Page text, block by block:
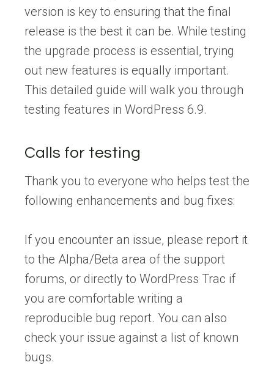
version is key to ensuring that the final
release is the best it can be. While testing
the upgrade process is essential, trying
out new features is equally important.
This detailed guide will walk you through
testing features in WordPress 6.9.
Calls for testing
Thank you to everyone who helps test the
following enhancements and bug fixes:
If you encounter an issue, please report it
to the Alpha/Beta area of the support
forums, or directly to WordPress Trac if
you are comfortable writing a
reproducible bug report. You can also
check your issue against a list of known
bugs.